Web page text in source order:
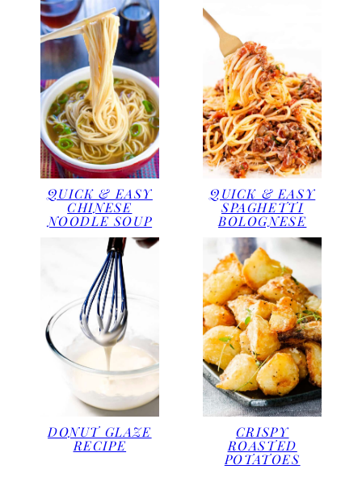
QUICK & EASY
CHINESE
NOODLE SOUP
QUICK & EASY
SPAGHETTI
BOLOGNESE
DONUT GLAZE
RECIPE
CRISPY
ROASTED
POTATOES